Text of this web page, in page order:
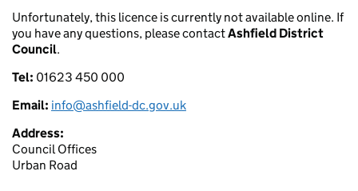
Unfortunately, this licence is currently not available online. If
you have any questions, please contactAshfield District
Council.
Tel: 01623 450 000
Email: info@ashfield-dc.gov.uk
Address:
Council Offices
Urban Road